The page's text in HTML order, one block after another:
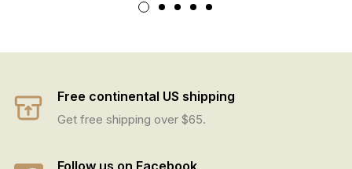
Free continental US shipping
Get free shipping over $65.